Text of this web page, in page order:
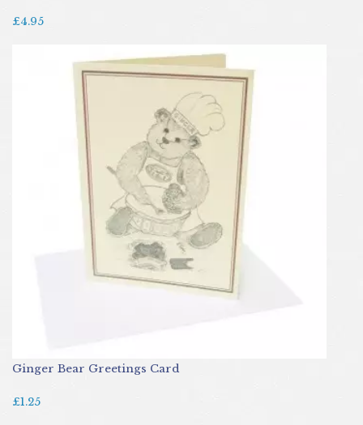
£4.95
Ginger Bear Greetings Card
£1.25